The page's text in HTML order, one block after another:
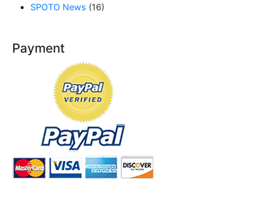
SPOTO News (16)
Payment